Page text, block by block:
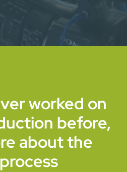
worked on
before,
about the